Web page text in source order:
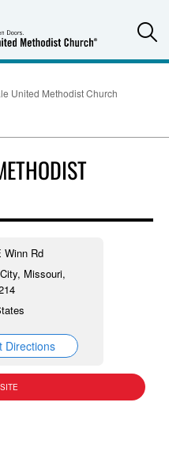
United Methodist Church
Winn Rd
Missouri,
Directions